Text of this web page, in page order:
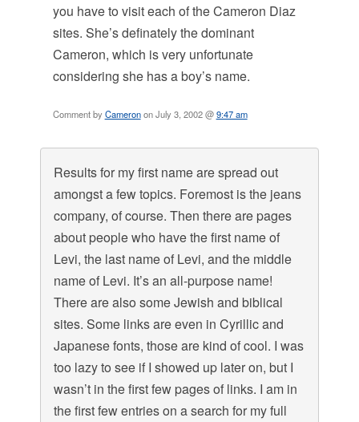
you have to visit each of the Cameron Diaz
sites. She’s definately the dominant
Cameron, which is very unfortunate
considering she has a boy’s name.
Comment by Cameronon July 3, 2002 @9:47 am
Results for my first name are spread out
amongst a few topics. Foremost is the jeans
company, of course. Then there are pages
about people who have the first name of
Levi, the last name of Levi, and the middle
name of Levi. It’s an all-purpose name!
There are also some Jewish and biblical
sites. Some links are even in Cyrillic and
Japanese fonts, those are kind of cool. I was
too lazy to see if I showed up later on, but I
wasn’t in the first few pages of links. I am in
the first few entries on a search for my full